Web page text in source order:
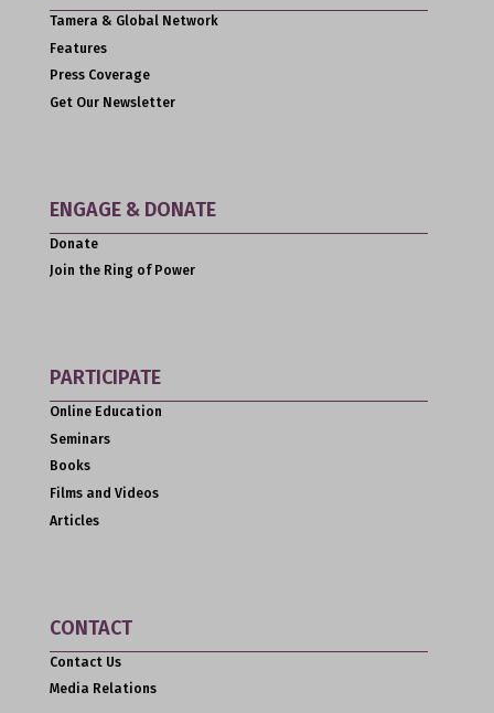
Tamera & Global Network
Features
Press Coverage
Get Our Newsletter
ENGAGE & DONATE
Donate
Join the Ring of Power
PARTICIPATE
Online Education
Seminars
Books
Films and Videos
Articles
CONTACT
Contact Us
Media Relations